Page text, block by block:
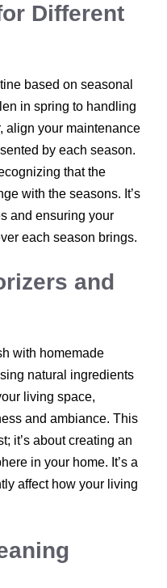
Different
based on seasonal
in spring to handling
align your maintenance
by each season.
that the
with the seasons. It’s
and ensuring your
each season brings.
and
with homemade
natural ingredients
living space,
and ambiance. This
it’s about creating an
in your home. It’s a
affect how your living